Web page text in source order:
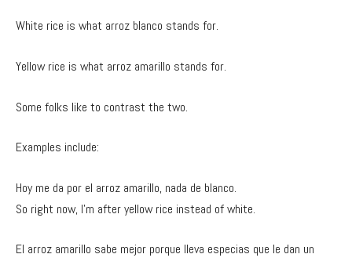
White rice is what arroz blanco stands for.
Yellow rice is what arroz amarillo stands for.
Some folks like to contrast the two.
Examples include:
Hoy me da por el arroz amarillo, nada de blanco.
So right now, I’m after yellow rice instead of white.
El arroz amarillo sabe mejor porque lleva especias que le dan un